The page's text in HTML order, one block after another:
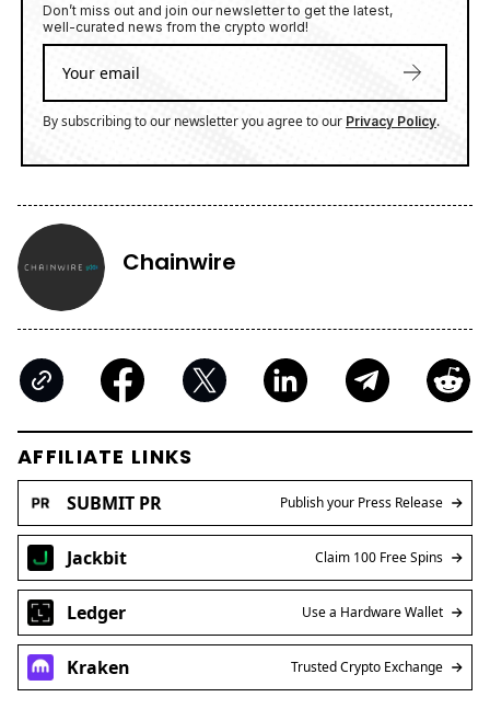
Don’t miss out and join our newsletter to get the latest,
well-curated news from the crypto world!
By subscribing to our newsletter you agree to our Privacy Policy.
Chainwire
AFFILIATE LINKS
SUBMIT PR Publish your Press Release
Jackbit Claim 100 Free Spins
Ledger Use a Hardware Wallet
Kraken Trusted Crypto Exchange